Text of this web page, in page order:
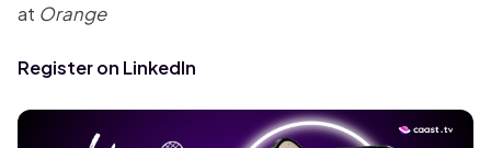
at Orange
Register on LinkedIn